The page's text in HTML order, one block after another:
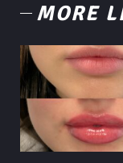
MORE